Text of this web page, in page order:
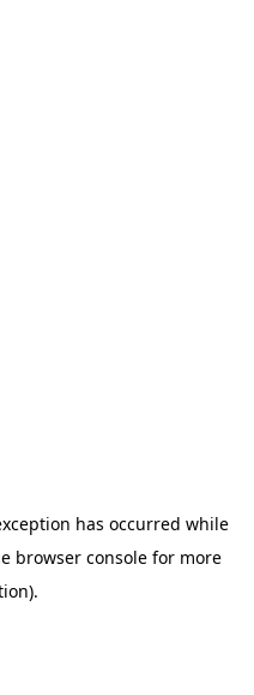
has occurred while
browser consolefor more